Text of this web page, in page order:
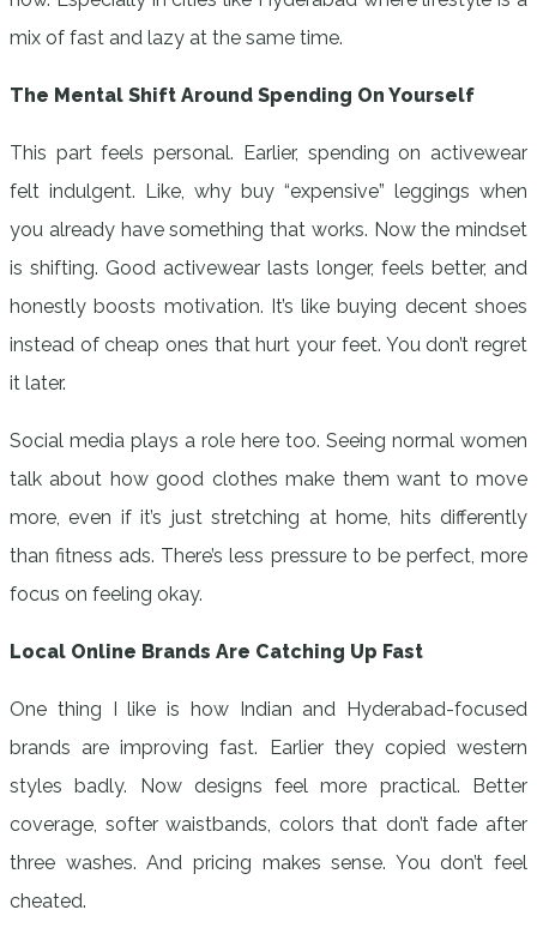
mix of fast and lazy at the same time.
The Mental Shift Around Spending On Yourself
This part feels personal. Earlier, spending on activewear
felt indulgent. Like, why buy “expensive” leggings when
you already have something that works. Now the mindset
is shifting. Good activewear lasts longer, feels better, and
honestly boosts motivation. It’s like buying decent shoes
instead of cheap ones that hurt your feet. You don’t regret
it later.
Social media plays a role here too. Seeing normal women
talk about how good clothes make them want to move
more, even if it’s just stretching at home, hits differently
than fitness ads. There’s less pressure to be perfect, more
focus on feeling okay.
Local Online Brands Are Catching Up Fast
One thing I like is how Indian and Hyderabad-focused
brands are improving fast. Earlier they copied western
styles badly. Now designs feel more practical. Better
coverage, softer waistbands, colors that don’t fade after
three washes. And pricing makes sense. You don’t feel
cheated.